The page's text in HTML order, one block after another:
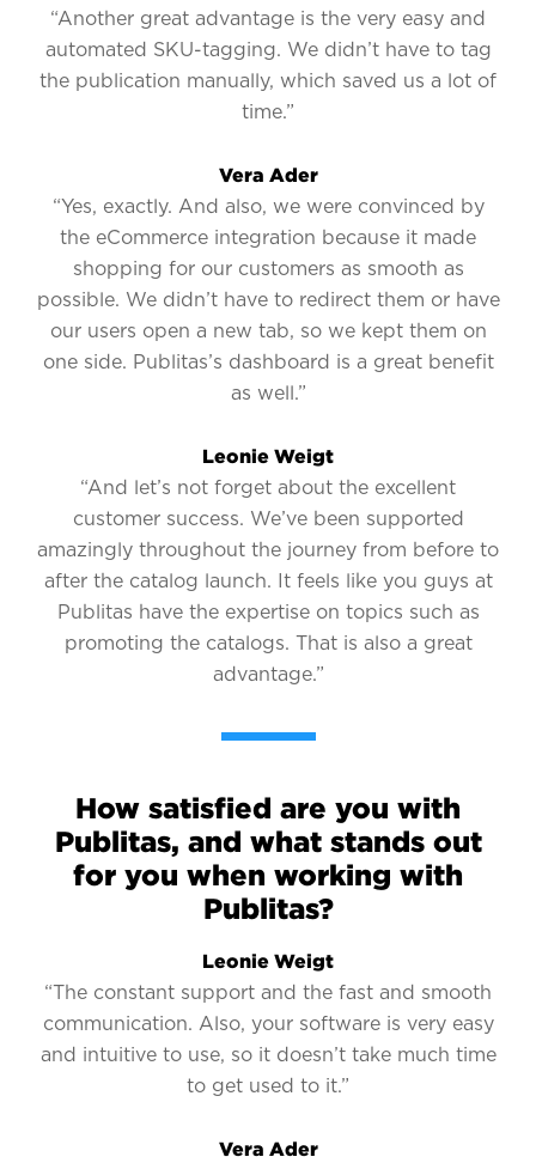
“Another great advantage is the very easy and
automated SKU-tagging. We didn’t have to tag
the publication manually, which saved us a lot of
time.”
Vera Ader
“Yes, exactly. And also, we were convinced by
the eCommerce integration because it made
shopping for our customers as smooth as
possible. We didn’t have to redirect them or have
our users open a new tab, so we kept them on
one side. Publitas’s dashboard is a great benefit
as well.”
Leonie Weigt
“And let’s not forget about the excellent
customer success. We’ve been supported
amazingly throughout the journey from before to
after the catalog launch. It feels like you guys at
Publitas have the expertise on topics such as
promoting the catalogs. That is also a great
advantage.”
How satisfied are you with
Publitas, and what stands out
for you when working with
Publitas?
Leonie Weigt
“The constant support and the fast and smooth
communication. Also, your software is very easy
and intuitive to use, so it doesn’t take much time
to get used to it.”
Vera Ader